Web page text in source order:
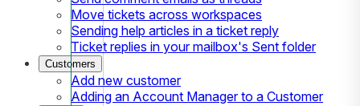
Move tickets across workspaces
Sending help articles in a ticket reply
Ticket replies in your mailbox's Sent folder
Customers
Add new customer
Adding an Account Manager to a Customer